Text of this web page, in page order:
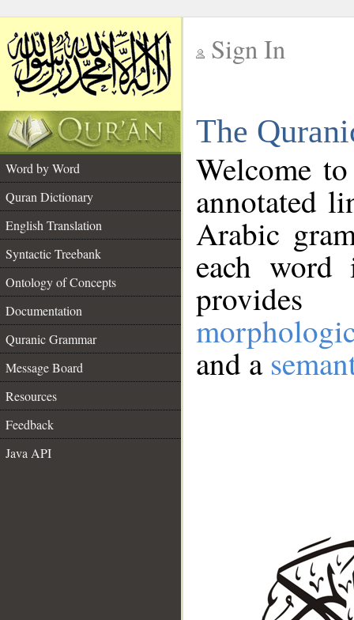
Sign In
The
Word by Word
Quran Dictionary
English Translation
Syntactic Treebank
Ontology of Concepts
Documentation
Quranic Grammar
Message Board
Resources
Feedback
Java API
Welcome
annotated
Arabic
each
and a